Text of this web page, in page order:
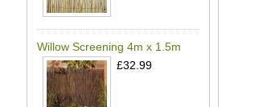
Willow Screening 4m x 1.5m
£32.99